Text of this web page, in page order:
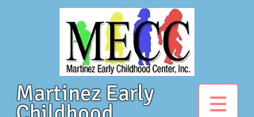
Martinez Early